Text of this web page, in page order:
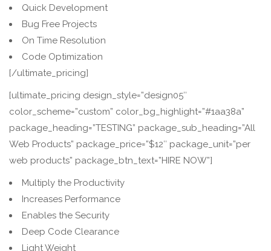
Quick Development
Bug Free Projects
On Time Resolution
Code Optimization
[/ultimate_pricing]
[ultimate_pricing design_style=”design05″
color_scheme=”custom” color_bg_highlight=”#1aa38a”
package_heading=”TESTING” package_sub_heading=”All
Web Products” package_price=”$12″ package_unit=”per
web products” package_btn_text=”HIRE NOW”]
Multiply the Productivity
Increases Performance
Enables the Security
Deep Code Clearance
Light Weight